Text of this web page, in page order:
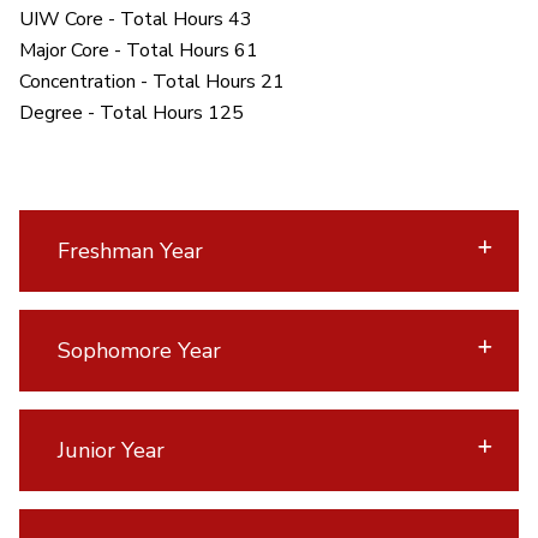
UIW Core - Total Hours 43
Major Core - Total Hours 61
Concentration - Total Hours 21
Degree - Total Hours 125
Freshman Year
Sophomore Year
Junior Year